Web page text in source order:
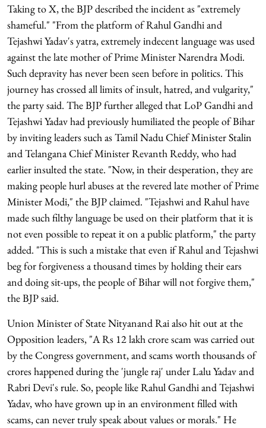
Taking to X, the BJP described the incident as "extremely
shameful." "From the platform of Rahul Gandhi and
Tejashwi Yadav's yatra, extremely indecent language was used
against the late mother of Prime Minister Narendra Modi.
Such depravity has never been seen before in politics. This
journey has crossed all limits of insult, hatred, and vulgarity,"
the party said. The BJP further alleged that LoP Gandhi and
Tejashwi Yadav had previously humiliated the people of Bihar
by inviting leaders such as Tamil Nadu Chief Minister Stalin
and Telangana Chief Minister Revanth Reddy, who had
earlier insulted the state. "Now, in their desperation, they are
making people hurl abuses at the revered late mother of Prime
Minister Modi," the BJP claimed. "Tejashwi and Rahul have
made such filthy language be used on their platform that it is
not even possible to repeat it on a public platform," the party
added. "This is such a mistake that even if Rahul and Tejashwi
beg for forgiveness a thousand times by holding their ears
and doing sit-ups, the people of Bihar will not forgive them,"
the BJP said.
Union Minister of State Nityanand Rai also hit out at the
Opposition leaders, "A Rs 12 lakh crore scam was carried out
by the Congress government, and scams worth thousands of
crores happened during the 'jungle raj' under Lalu Yadav and
Rabri Devi's rule. So, people like Rahul Gandhi and Tejashwi
Yadav, who have grown up in an environment filled with
scams, can never truly speak about values or morals." He